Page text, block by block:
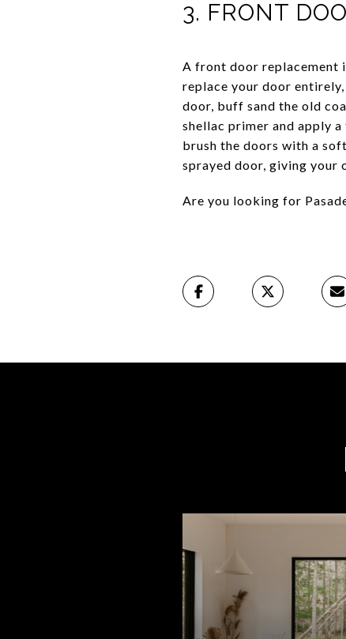
3. FRONT
A front door replacement
replace your door
door, buff sand the old
shellac primer and apply
brush the doors with a
sprayed door, giving your
Are you looking for